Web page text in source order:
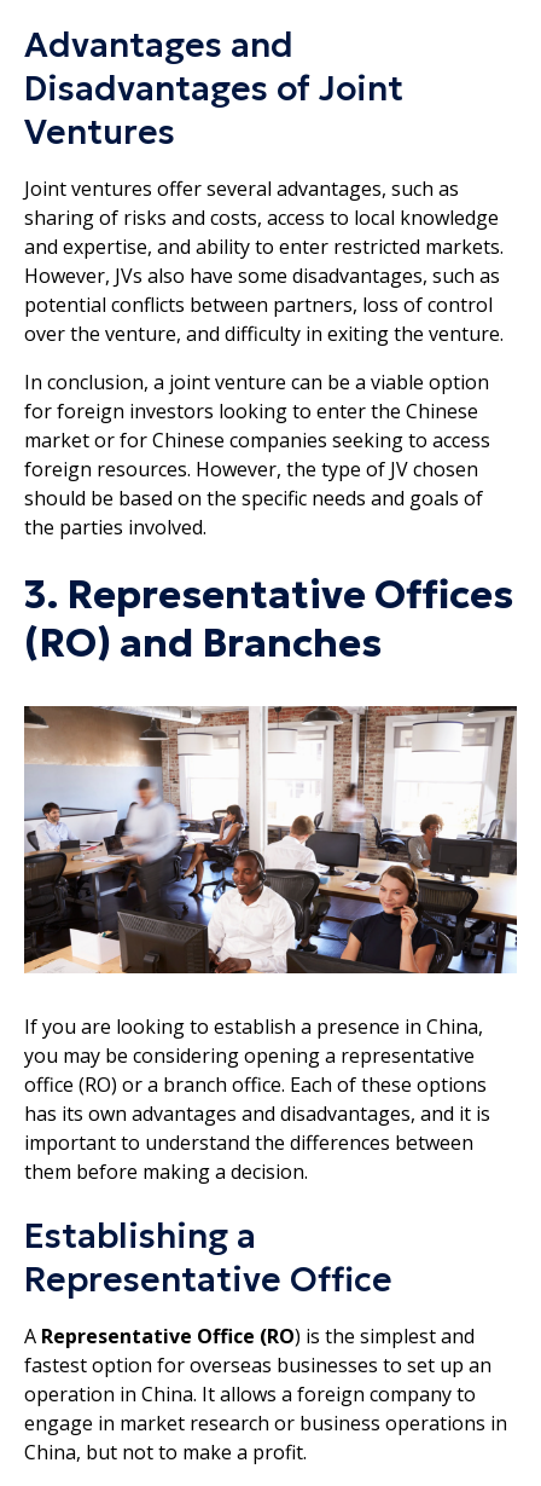
Advantages and
Disadvantages of Joint
Ventures
Joint ventures offer several advantages, such as
sharing of risks and costs, access to local knowledge
and expertise, and ability to enter restricted markets.
However, JVs also have some disadvantages, such as
potential conflicts between partners, loss of control
over the venture, and difficulty in exiting the venture.
In conclusion, a joint venture can be a viable option
for foreign investors looking to enter the Chinese
market or for Chinese companies seeking to access
foreign resources. However, the type of JV chosen
should be based on the specific needs and goals of
the parties involved.
3. Representative Offices
(RO) and Branches
If you are looking to establish a presence in China,
you may be considering opening a representative
office (RO) or a branch office. Each of these options
has its own advantages and disadvantages, and it is
important to understand the differences between
them before making a decision.
Establishing a
Representative Office
A Representative Office (RO) is the simplest and
fastest option for overseas businesses to set up an
operation in China. It allows a foreign company to
engage in market research or business operations in
China, but not to make a profit.